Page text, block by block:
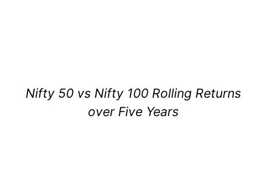
Nifty 50 vs Nifty 100 Rolling Returns
over Five Years